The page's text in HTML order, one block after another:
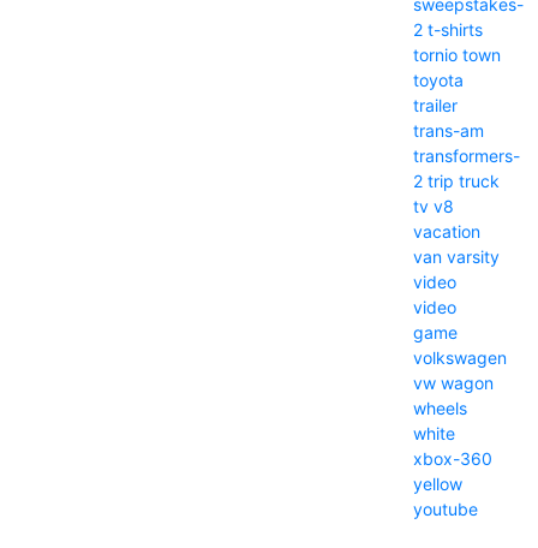
sweepstakes-
2 t-shirts
tornio town
toyota
trailer
trans-am
transformers-
2 trip truck
tv v8
vacation
van varsity
video
video
game
volkswagen
vw wagon
wheels
white
xbox-360
yellow
youtube